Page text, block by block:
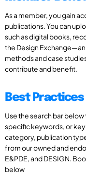
As a member, you gain
publications. You can
such as digital books,
the Design
methods and case
contribute and benefit.
Best
Use the search bar
specific keywords, or key
category, publication
from our owned and
E&PDE, and DESIGN.
below